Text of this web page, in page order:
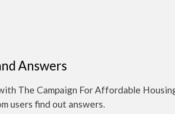
Answers
The Campaign For Affordable
users find out answers.